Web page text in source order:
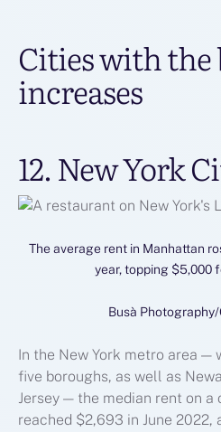
Cities with the
increases
12. New York
The average rent in Manhattan
year, topping $5,000
Busà
In the New York metro area —
five boroughs, as well as
Jersey — the median rent on
reached $2,693 in June 2022,